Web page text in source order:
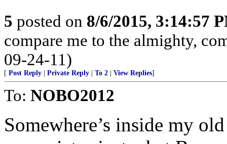
5 posted on 8/6/2015, 3:14:57
compare me to the almighty,
09-24-11)
[ Post Reply Private Reply To 2 View Replies]
To: NOBO2012
Somewhere’s inside my